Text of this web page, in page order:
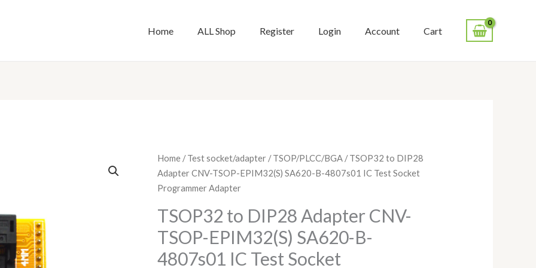
Home ALL Shop Register Login Account Cart
Home /Test socket/adapter /TSOP/PLCC/BGA / TSOP32 to DIP28
Adapter CNV-TSOP-EPIM32(S) SA620-B-4807s01 IC Test Socket
Programmer Adapter
TSOP32 to DIP28 Adapter CNV-
TSOP-EPIM32(S) SA620-B-
4807s01 IC Test Socket
TSOP32
to
DIP28
CNV-
TSOP-
EPIM32(S)
SA620-